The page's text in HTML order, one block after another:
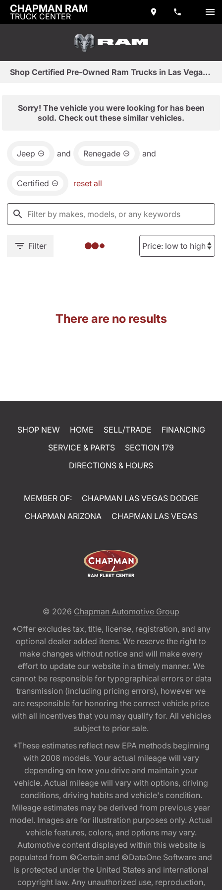
CHAPMAN RAM
TRUCK CENTER
Shop Certified Pre-Owned Ram Trucks in Las Vegas, NV
Sorry! The vehicle you were looking for has been
sold. Check out these similar vehicles.
Jeep and Renegade and
Certified reset all
Filter
There are no results
SHOP NEW HOME SELL/TRADE
FINANCING
SERVICE & PARTS
SECTION 179
DIRECTIONS & HOURS
MEMBER OF:
CHAPMAN LAS VEGAS DODGE
CHAPMAN ARIZONA
CHAPMAN LAS VEGAS
© 2026 Chapman Automotive Group
*Offer excludes tax, title, license, registration, and any
optional dealer added items. We reserve the right to
make changes without notice and will make every
effort to update our website in a timely manner. We
cannot be responsible for typographical errors or data
transmission (including pricing errors), however we
are responsible for honoring the correct vehicle price
with all incentives that you may qualify for. All vehicles
subject to prior sale.
*These estimates reflect new EPA methods beginning
with 2008 models. Your actual mileage will vary
depending on how you drive and maintain your
vehicle. Actual mileage will vary with options, driving
conditions, driving habits and vehicle's condition.
Mileage estimates may be derived from previous year
model. Images are for illustration purposes only. Actual
vehicle features, colors, and options may vary.
Automotive content displayed within this website is
populated from ©Certain and ©DataOne Software and
is protected under the United States and international
copyright law. Any unauthorized use, reproduction,